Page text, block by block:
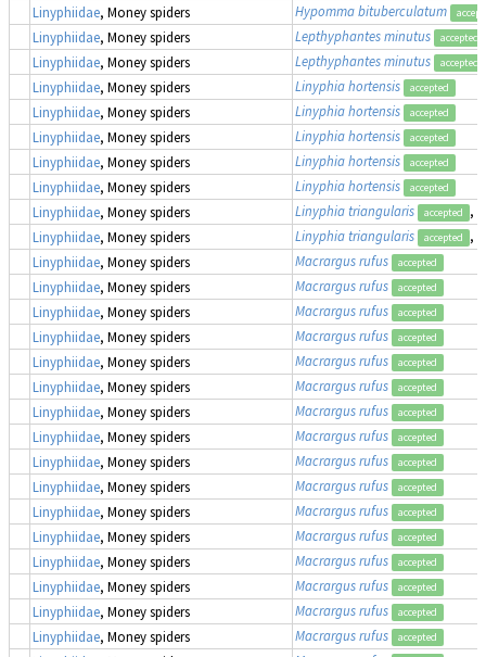
Linyphiidae, Money spiders Hypomma bituberculatum
Linyphiidae, Money spiders Lepthyphantes minutus accepted
Linyphiidae, Money spiders Lepthyphantes minutus accepted
Linyphiidae, Money spiders Linyphia hortensis accepted
Linyphiidae, Money spiders Linyphia hortensis accepted
Linyphiidae, Money spiders Linyphia hortensis accepted
Linyphiidae, Money spiders Linyphia hortensis accepted
Linyphiidae, Money spiders Linyphia hortensis accepted
Linyphiidae, Money spiders Linyphia triangularis accepted
,
Linyphiidae, Money spiders Linyphia triangularis accepted
,
Linyphiidae, Money spiders Macrargus rufus accepted
Linyphiidae, Money spiders Macrargus rufus accepted
Linyphiidae, Money spiders Macrargus rufus accepted
Linyphiidae, Money spiders Macrargus rufus accepted
Linyphiidae, Money spiders Macrargus rufus accepted
Linyphiidae, Money spiders Macrargus rufus accepted
Linyphiidae, Money spiders Macrargus rufus accepted
Linyphiidae, Money spiders Macrargus rufus accepted
Linyphiidae, Money spiders Macrargus rufus accepted
Linyphiidae, Money spiders Macrargus rufus accepted
Linyphiidae, Money spiders Macrargus rufus accepted
Linyphiidae, Money spiders Macrargus rufus accepted
Linyphiidae, Money spiders Macrargus rufus accepted
Linyphiidae, Money spiders Macrargus rufus accepted
Linyphiidae, Money spiders Macrargus rufus accepted
Linyphiidae, Money spiders Macrargus rufus accepted